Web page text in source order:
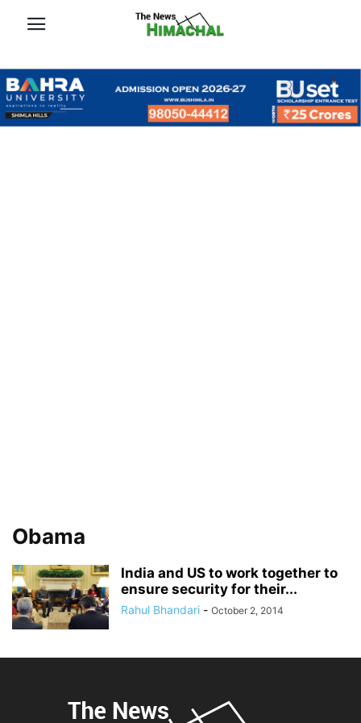
Obama
India and US to work together to
ensure security for their...
Rahul Bhandari - October 2, 2014